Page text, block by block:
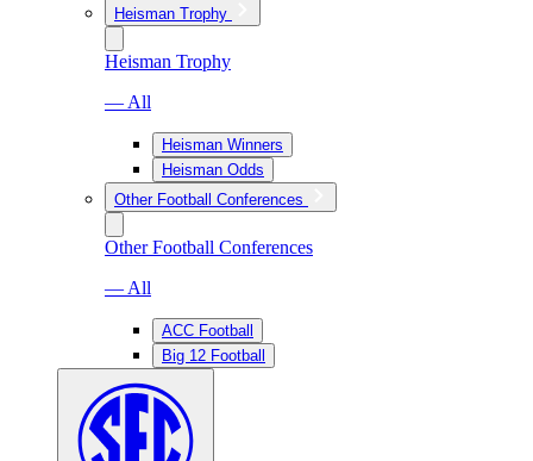
Heisman Trophy
Heisman Trophy
— All
Heisman Winners
Heisman Odds
Other Football Conferences
Other Football Conferences
— All
ACC Football
Big 12 Football